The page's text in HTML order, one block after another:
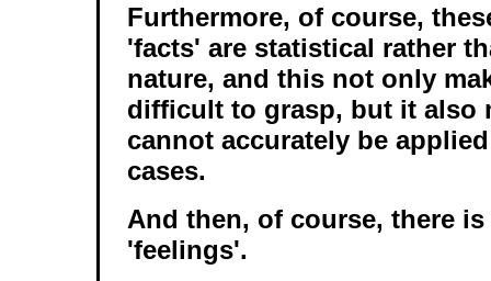
Furthermore, of course,
'facts' are statistical rather
nature, and this not only
difficult to grasp, but it also
cannot accurately be
cases.
And then, of course, there
'feelings'.